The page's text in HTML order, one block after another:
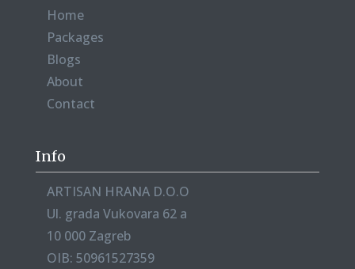
Home
Packages
Blogs
About
Contact
Info
ARTISAN HRANA D.O.O
Ul. grada Vukovara 62 a
10 000 Zagreb
OIB: 50961527359